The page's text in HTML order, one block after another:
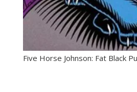
Five Horse Johnson: Fat Black